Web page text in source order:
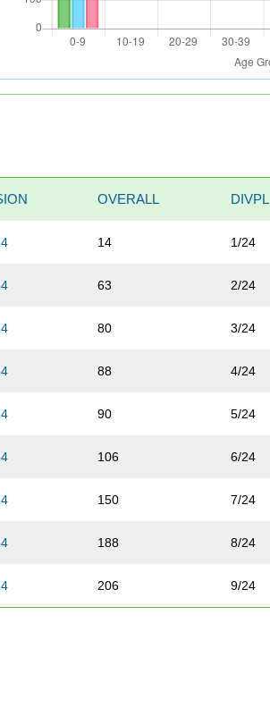
OVERALL DIVPL
14 1/24
63 2/24
80 3/24
88 4/24
90 5/24
106 6/24
150 7/24
188 8/24
206 9/24